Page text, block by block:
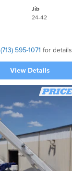
Jib
24-42
(713) 595-1071 for details
View Details